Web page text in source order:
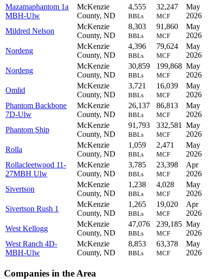
Mazamaphantom 1a
MBH-Ulw
McKenzie
County, ND
4,555
BBLs
32,247
MCF
May
2026
Mildred Nelson
McKenzie
County, ND
8,303
BBLs
91,860
MCF
May
2026
Nordeng
McKenzie
County, ND
4,396
BBLs
79,624
MCF
May
2026
Nordeng
McKenzie
County, ND
30,859
BBLs
199,868
MCF
May
2026
Omlid
McKenzie
County, ND
3,721
BBLs
16,039
MCF
May
2026
Phantom Backbone
7D-Ulw
McKenzie
County, ND
26,137
BBLs
86,813
MCF
May
2026
Phantom Ship
McKenzie
County, ND
91,793
BBLs
332,581
MCF
May
2026
Rolla
McKenzie
County, ND
1,059
BBLs
2,471
MCF
May
2026
Rollacleetwood 11-
27MBH Ulw
McKenzie
County, ND
3,785
BBLs
23,398
MCF
Apr
2026
Sivertson
McKenzie
County, ND
1,238
BBLs
4,028
MCF
May
2026
Sivertson Rush 1
McKenzie
County, ND
1,265
BBLs
19,020
MCF
Apr
2026
West Kellogg
McKenzie
County, ND
47,076
BBLs
239,185
MCF
May
2026
West Ranch 4D-
MBH-Ulw
McKenzie
County, ND
8,853
BBLs
63,378
MCF
May
2026
Companies in the Area